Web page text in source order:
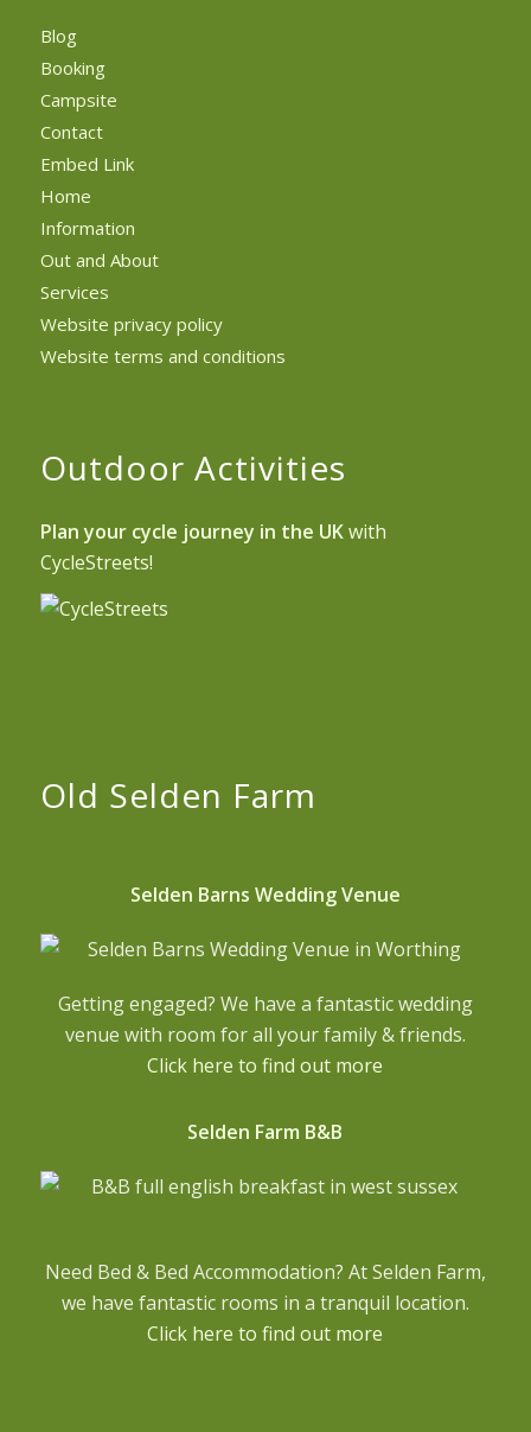
Blog
Booking
Campsite
Contact
Embed Link
Home
Information
Out and About
Services
Website privacy policy
Website terms and conditions
Outdoor Activities
Plan your cycle journey in the UKwith
CycleStreets!
Old Selden Farm
Selden Barns Wedding Venue
Getting engaged? We have a fantastic wedding
venue with room for all your family & friends.
Click here to find out more
Selden Farm B&B
Need Bed & Bed Accommodation? At Selden Farm,
we have fantastic rooms in a tranquil location.
Click here to find out more